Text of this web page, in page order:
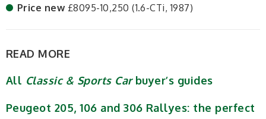
Price new£8095-10,250 (1.6-CTi, 1987)
READ MORE
All Classic & Sports Carbuyer’s guides
Peugeot 205, 106 and 306 Rallyes: the perfect